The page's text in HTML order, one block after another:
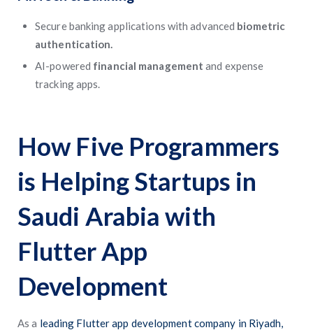
Secure banking applications with advanced biometric
authentication.
AI-powered financial managementand expense
tracking apps.
How Five Programmers
is Helping Startups in
Saudi Arabia with
Flutter App
Development
As a leading Flutter app development company in Riyadh,